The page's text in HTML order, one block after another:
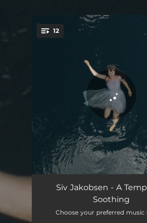
You're all set!
12
Fear The Fear
Fight or Flight
Siv Jakobsen - A
Soothing
Choose your preferred music